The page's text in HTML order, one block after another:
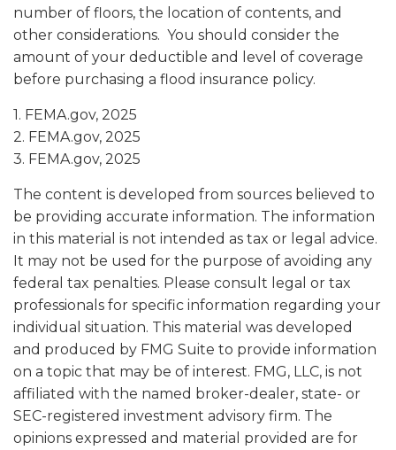
number of floors, the location of contents, and
other considerations. You should consider the
amount of your deductible and level of coverage
before purchasing a flood insurance policy.
1. FEMA.gov, 2025
2. FEMA.gov, 2025
3. FEMA.gov, 2025
The content is developed from sources believed to
be providing accurate information. The information
in this material is not intended as tax or legal advice.
It may not be used for the purpose of avoiding any
federal tax penalties. Please consult legal or tax
professionals for specific information regarding your
individual situation. This material was developed
and produced by FMG Suite to provide information
on a topic that may be of interest. FMG, LLC, is not
affiliated with the named broker-dealer, state- or
SEC-registered investment advisory firm. The
opinions expressed and material provided are for